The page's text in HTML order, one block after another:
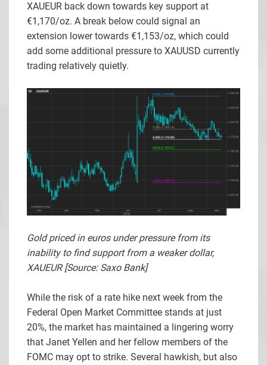
XAUEUR back down towards key support at
€1,170/oz. A break below could signal an
extension lower towards €1,153/oz, which could
add some additional pressure to XAUUSD currently
trading relatively quietly.
Gold priced in euros under pressure from its
inability to find support from a weaker dollar,
XAUEUR [Source: Saxo Bank]
While the risk of a rate hike next week from the
Federal Open Market Committee stands at just
20%, the market has maintained a lingering worry
that Janet Yellen and her fellow members of the
FOMC may opt to strike. Several hawkish, but also